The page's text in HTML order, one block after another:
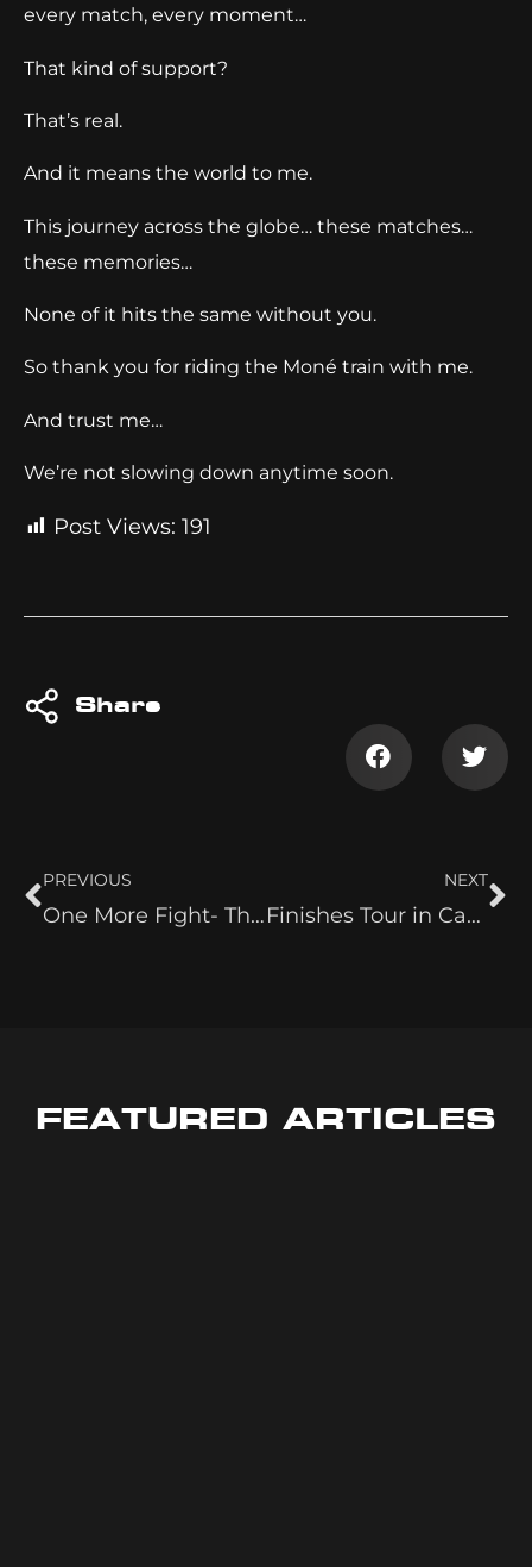
every match, every moment…
That kind of support?
That’s real.
And it means the world to me.
This journey across the globe… these matches…
these memories…
None of it hits the same without you.
So thank you for riding the Moné train with me.
And trust me…
We’re not slowing down anytime soon.
Post Views: 191
Share
PREVIOUS
One More Fight- The Ugliest Belt
NEXT
Finishes Tour in Canada
FEATURED ARTICLES